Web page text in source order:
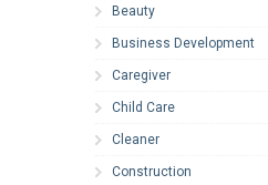
Beauty
Business Development
Caregiver
Child Care
Cleaner
Construction